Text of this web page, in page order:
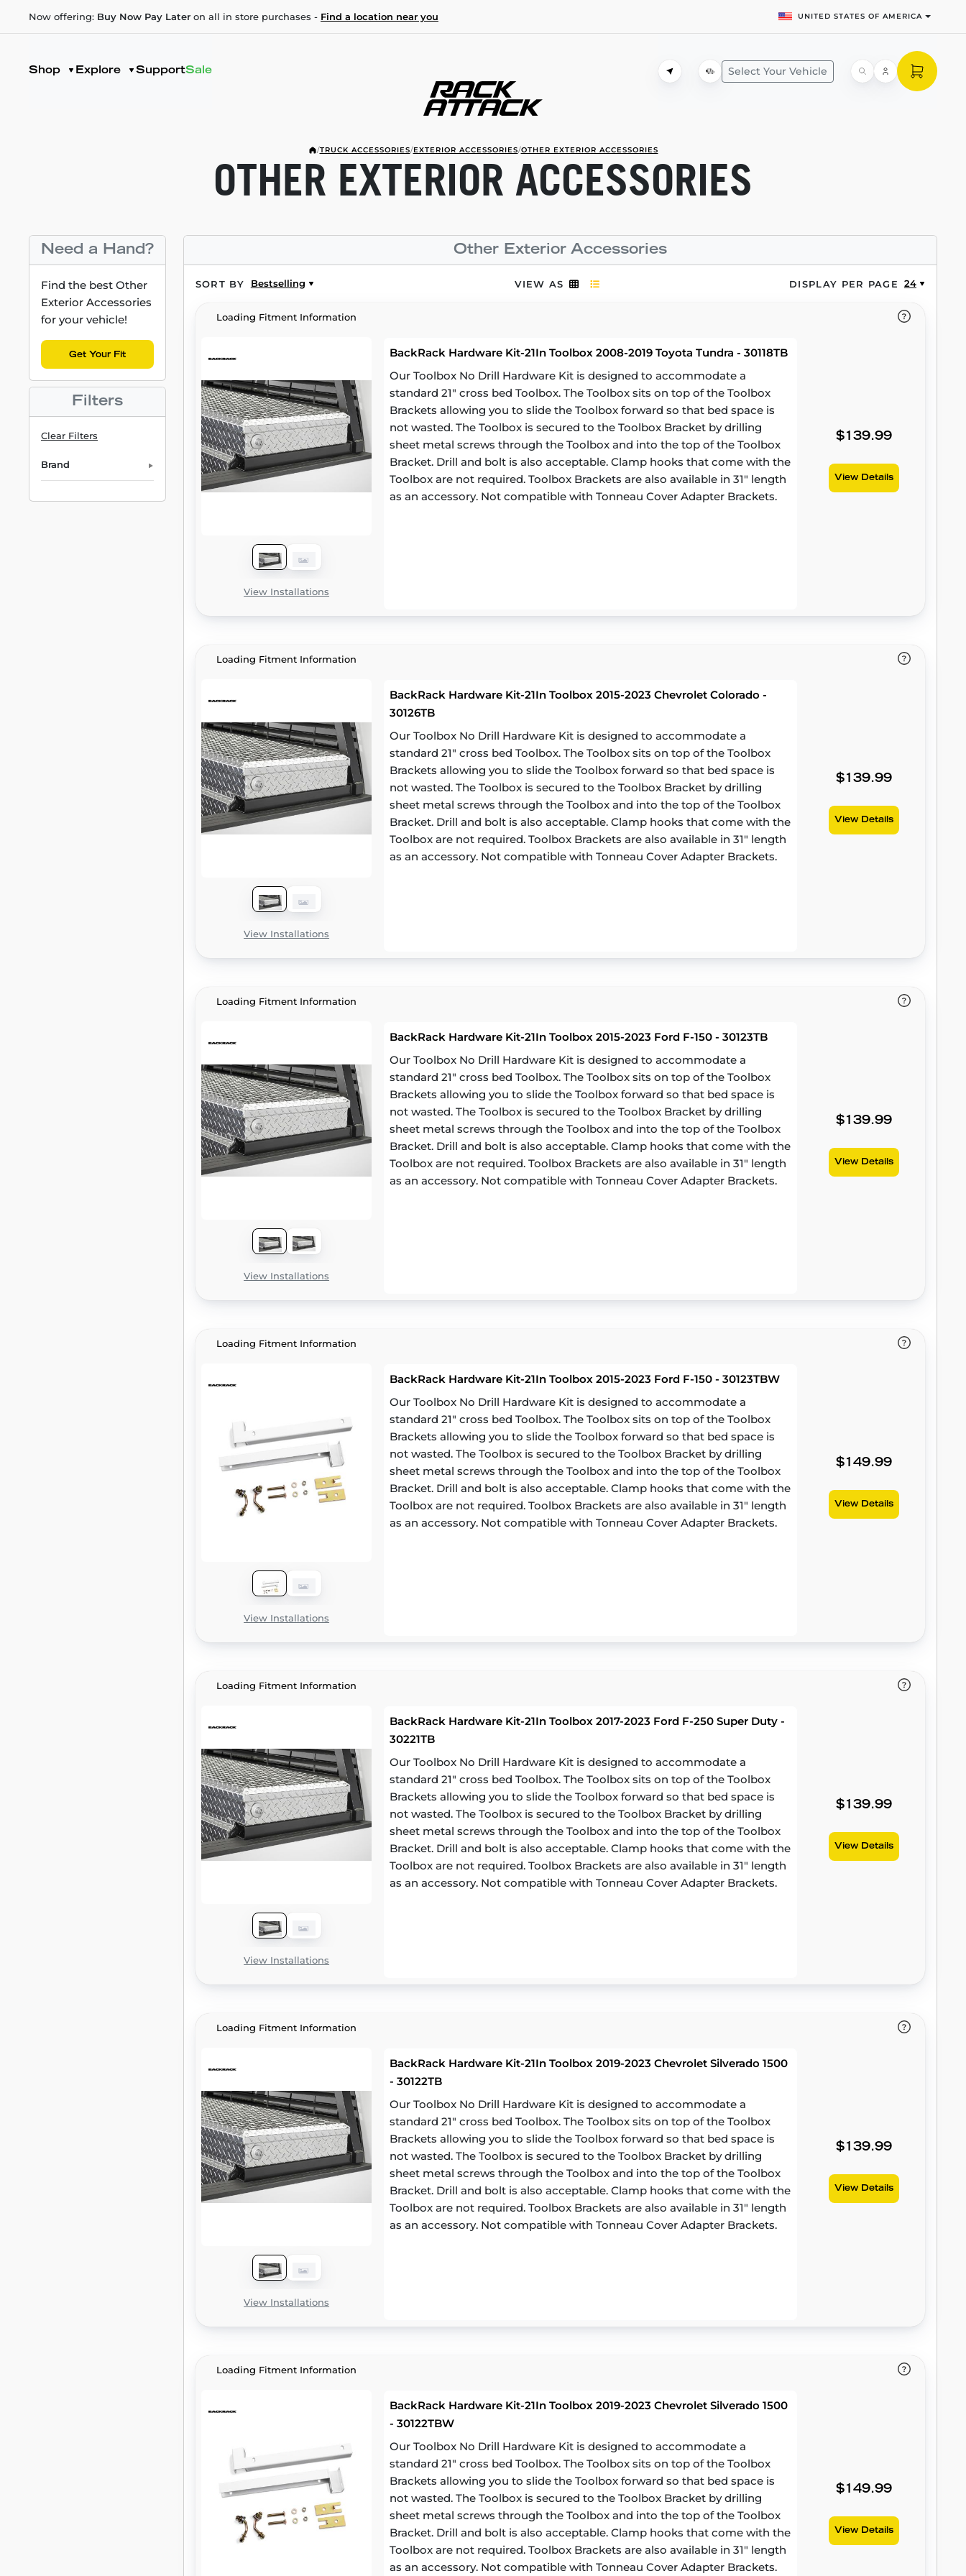
Now offering: Buy Now Pay Later on all in store purchases - Find a location near you UNITED STATES OF AMERICA
Shop Explore SupportSale Select Your Vehicle
/TRUCK ACCESSORIES/EXTERIOR ACCESSORIES/OTHER EXTERIOR ACCESSORIES
OTHER EXTERIOR ACCESSORIES
Need a Hand?
Find the best Other
Exterior Accessories
for your vehicle!
Get Your Fit
Filters
Clear Filters
Brand
Other Exterior Accessories
SORT BY Bestselling VIEW AS DISPLAY PER PAGE 24
Loading Fitment Information
View Installations
BackRack Hardware Kit-21In Toolbox 2008-2019 Toyota Tundra - 30118TB
Our Toolbox No Drill Hardware Kit is designed to accommodate a
standard 21" cross bed Toolbox. The Toolbox sits on top of the Toolbox
Brackets allowing you to slide the Toolbox forward so that bed space is
not wasted. The Toolbox is secured to the Toolbox Bracket by drilling
sheet metal screws through the Toolbox and into the top of the Toolbox
Bracket. Drill and bolt is also acceptable. Clamp hooks that come with the
Toolbox are not required. Toolbox Brackets are also available in 31" length
as an accessory. Not compatible with Tonneau Cover Adapter Brackets.
$139.99
View Details
Loading Fitment Information
View Installations
BackRack Hardware Kit-21In Toolbox 2015-2023 Chevrolet Colorado -
30126TB
Our Toolbox No Drill Hardware Kit is designed to accommodate a
standard 21" cross bed Toolbox. The Toolbox sits on top of the Toolbox
Brackets allowing you to slide the Toolbox forward so that bed space is
not wasted. The Toolbox is secured to the Toolbox Bracket by drilling
sheet metal screws through the Toolbox and into the top of the Toolbox
Bracket. Drill and bolt is also acceptable. Clamp hooks that come with the
Toolbox are not required. Toolbox Brackets are also available in 31" length
as an accessory. Not compatible with Tonneau Cover Adapter Brackets.
$139.99
View Details
Loading Fitment Information
View Installations
BackRack Hardware Kit-21In Toolbox 2015-2023 Ford F-150 - 30123TB
Our Toolbox No Drill Hardware Kit is designed to accommodate a
standard 21" cross bed Toolbox. The Toolbox sits on top of the Toolbox
Brackets allowing you to slide the Toolbox forward so that bed space is
not wasted. The Toolbox is secured to the Toolbox Bracket by drilling
sheet metal screws through the Toolbox and into the top of the Toolbox
Bracket. Drill and bolt is also acceptable. Clamp hooks that come with the
Toolbox are not required. Toolbox Brackets are also available in 31" length
as an accessory. Not compatible with Tonneau Cover Adapter Brackets.
$139.99
View Details
Loading Fitment Information
View Installations
BackRack Hardware Kit-21In Toolbox 2015-2023 Ford F-150 - 30123TBW
Our Toolbox No Drill Hardware Kit is designed to accommodate a
standard 21" cross bed Toolbox. The Toolbox sits on top of the Toolbox
Brackets allowing you to slide the Toolbox forward so that bed space is
not wasted. The Toolbox is secured to the Toolbox Bracket by drilling
sheet metal screws through the Toolbox and into the top of the Toolbox
Bracket. Drill and bolt is also acceptable. Clamp hooks that come with the
Toolbox are not required. Toolbox Brackets are also available in 31" length
as an accessory. Not compatible with Tonneau Cover Adapter Brackets.
$149.99
View Details
Loading Fitment Information
View Installations
BackRack Hardware Kit-21In Toolbox 2017-2023 Ford F-250 Super Duty -
30221TB
Our Toolbox No Drill Hardware Kit is designed to accommodate a
standard 21" cross bed Toolbox. The Toolbox sits on top of the Toolbox
Brackets allowing you to slide the Toolbox forward so that bed space is
not wasted. The Toolbox is secured to the Toolbox Bracket by drilling
sheet metal screws through the Toolbox and into the top of the Toolbox
Bracket. Drill and bolt is also acceptable. Clamp hooks that come with the
Toolbox are not required. Toolbox Brackets are also available in 31" length
as an accessory. Not compatible with Tonneau Cover Adapter Brackets.
$139.99
View Details
Loading Fitment Information
View Installations
BackRack Hardware Kit-21In Toolbox 2019-2023 Chevrolet Silverado 1500
- 30122TB
Our Toolbox No Drill Hardware Kit is designed to accommodate a
standard 21" cross bed Toolbox. The Toolbox sits on top of the Toolbox
Brackets allowing you to slide the Toolbox forward so that bed space is
not wasted. The Toolbox is secured to the Toolbox Bracket by drilling
sheet metal screws through the Toolbox and into the top of the Toolbox
Bracket. Drill and bolt is also acceptable. Clamp hooks that come with the
Toolbox are not required. Toolbox Brackets are also available in 31" length
as an accessory. Not compatible with Tonneau Cover Adapter Brackets.
$139.99
View Details
Loading Fitment Information
BackRack Hardware Kit-21In Toolbox 2019-2023 Chevrolet Silverado 1500
- 30122TBW
Our Toolbox No Drill Hardware Kit is designed to accommodate a
standard 21" cross bed Toolbox. The Toolbox sits on top of the Toolbox
Brackets allowing you to slide the Toolbox forward so that bed space is
not wasted. The Toolbox is secured to the Toolbox Bracket by drilling
sheet metal screws through the Toolbox and into the top of the Toolbox
Bracket. Drill and bolt is also acceptable. Clamp hooks that come with the
Toolbox are not required. Toolbox Brackets are also available in 31" length
as an accessory. Not compatible with Tonneau Cover Adapter Brackets.
$149.99
View Details